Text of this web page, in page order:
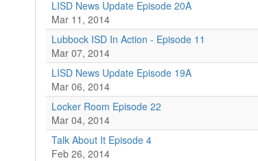
LISD News Update Episode 20A
Mar 11, 2014
Lubbock ISD In Action - Episode 11
Mar 07, 2014
LISD News Update Episode 19A
Mar 06, 2014
Locker Room Episode 22
Mar 04, 2014
Talk About It Episode 4
Feb 26, 2014